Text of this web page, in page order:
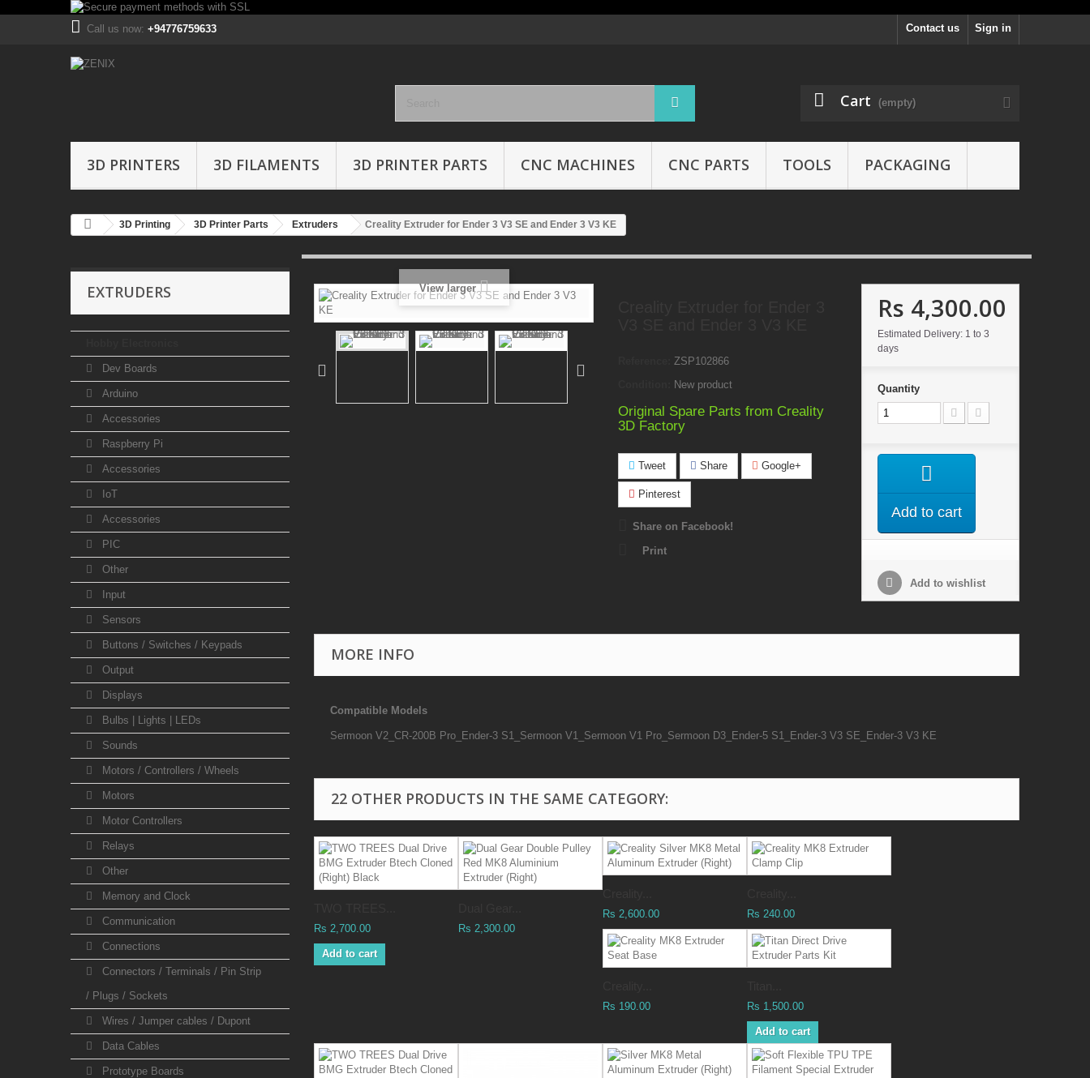
Sign in
Contact us
Call us now: +94776759633
Cart (empty)
3D PRINTERS 3D FILAMENTS 3D PRINTER PARTS CNC MACHINES CNC PARTS TOOLS PACKAGING
3D Printing 3D Printer Parts Extruders Creality Extruder for Ender 3 V3 SE and Ender 3 V3 KE
EXTRUDERS
Dev Boards
Arduino
Accessories
Raspberry Pi
Accessories
IoT
Accessories
PIC
Other
Input
Sensors
Buttons / Switches / Keypads
Output
Displays
Bulbs | Lights | LEDs
Sounds
Motors / Controllers / Wheels
Motors
Motor Controllers
Relays
Other
Memory and Clock
Communication
Connections
Connectors / Terminals / Pin Strip
/ Plugs / Sockets
Wires / Jumper cables / Dupont
Data Cables
Prototype Boards
View larger
ZSP102866
New product
Original Spare Parts from Creality
3D Factory
Tweet Share Google+
Pinterest
Share on Facebook!
Print
Rs 4,300.00
Estimated Delivery: 1 to 3
days
Quantity
Add to cart
Add to wishlist
MORE INFO
Compatible Models
Sermoon V2_CR-200B Pro_Ender-3 S1_Sermoon V1_Sermoon V1 Pro_Sermoon D3_Ender-5 S1_Ender-3 V3 SE_Ender-3 V3 KE
22 OTHER PRODUCTS IN THE SAME CATEGORY:
Rs 2,700.00
Add to cart
Rs 2,300.00
Rs 2,600.00 Rs 240.00
Rs 190.00 Rs 1,500.00
Add to cart